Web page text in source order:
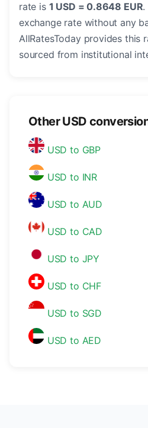
rate is 1 USD = 0.8648 EUR.
exchange rate without any
AllRatesToday provides this
sourced from institutional
Other USD
USD to GBP
USD to INR
USD to AUD
USD to CAD
USD to JPY
USD to CHF
USD to SGD
USD to AED